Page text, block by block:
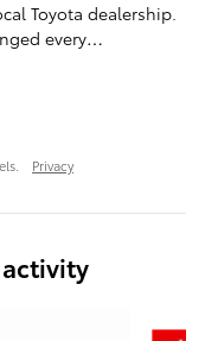
Toyota dealership.
every…
Privacy